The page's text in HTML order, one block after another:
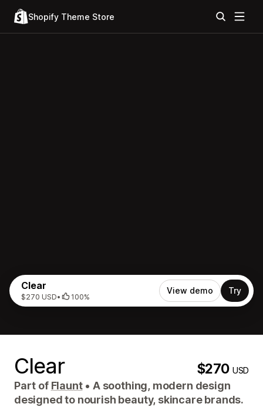
Shopify Theme Store
Clear
$270 USD• 100%
View demo Try
Clear $270USD
Part of Flaunt • A soothing, modern design
designed to nourish beauty, skincare brands.